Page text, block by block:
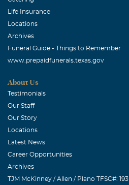
Life Insurance
Locations
Archives
Funeral Guide - Things to Remember
www.prepaidfunerals.texas.gov
About Us
Testimonials
Our Staff
Our Story
Locations
Latest News
Career Opportunities
Archives
TJM McKinney / Allen / Plano TFSC#: 193